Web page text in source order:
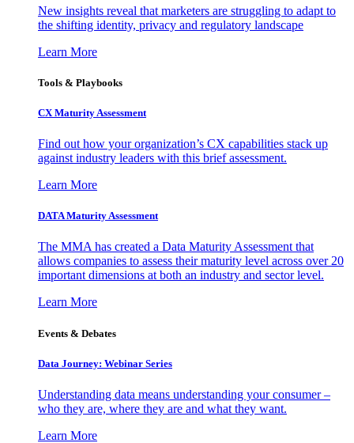
New insights reveal that marketers are struggling to adapt to
the shifting identity, privacy and regulatory landscape
Learn More
Tools & Playbooks
CX Maturity Assessment
Find out how your organization’s CX capabilities stack up
against industry leaders with this brief assessment.
Learn More
DATA Maturity Assessment
The MMA has created a Data Maturity Assessment that
allows companies to assess their maturity level across over 20
important dimensions at both an industry and sector level.
Learn More
Events & Debates
Data Journey: Webinar Series
Understanding data means understanding your consumer –
who they are, where they are and what they want.
Learn More